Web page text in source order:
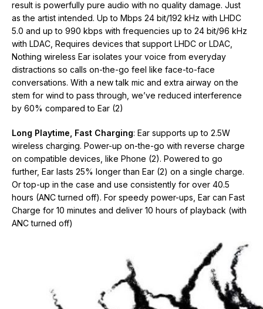
result is powerfully pure audio with no quality damage. Just
as the artist intended. Up to Mbps 24 bit/192 kHz with LHDC
5.0 and up to 990 kbps with frequencies up to 24 bit/96 kHz
with LDAC, Requires devices that support LHDC or LDAC,
Nothing wireless Ear isolates your voice from everyday
distractions so calls on-the-go feel like face-to-face
conversations. With a new talk mic and extra airway on the
stem for wind to pass through, we’ve reduced interference
by 60% compared to Ear (2)
Long Playtime, Fast Charging: Ear supports up to 2.5W
wireless charging. Power-up on-the-go with reverse charge
on compatible devices, like Phone (2). Powered to go
further, Ear lasts 25% longer than Ear (2) on a single charge.
Or top-up in the case and use consistently for over 40.5
hours (ANC turned off). For speedy power-ups, Ear can Fast
Charge for 10 minutes and deliver 10 hours of playback (with
ANC turned off)